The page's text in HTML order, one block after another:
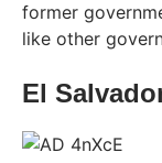
former
like other
El